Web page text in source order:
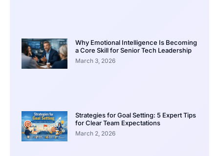
Why Emotional Intelligence Is Becoming
a Core Skill for Senior Tech Leadership
March 3, 2026
Strategies for Goal Setting: 5 Expert Tips
for Clear Team Expectations
March 2, 2026